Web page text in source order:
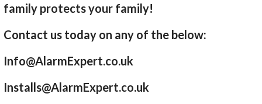
family protects your family!
Contact us today on any of the below:
Info@AlarmExpert.co.uk
Installs@AlarmExpert.co.uk